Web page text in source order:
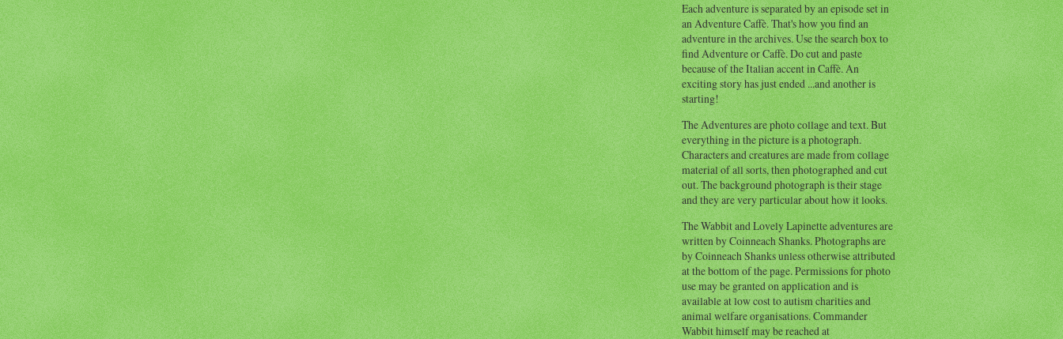
Each adventure is separated by an episode set in
an Adventure Caffè. That's how you find an
adventure in the archives. Use the search box to
find Adventure or Caffè. Do cut and paste
because of the Italian accent in Caffè. An
exciting story has just ended ...and another is
starting!
The Adventures are photo collage and text. But
everything in the picture is a photograph.
Characters and creatures are made from collage
material of all sorts, then photographed and cut
out. The background photograph is their stage
and they are very particular about how it looks.
The Wabbit and Lovely Lapinette adventures are
written by Coinneach Shanks. Photographs are
by Coinneach Shanks unless otherwise attributed
at the bottom of the page. Permissions for photo
use may be granted on application and is
available at low cost to autism charities and
animal welfare organisations. Commander
Wabbit himself may be reached at